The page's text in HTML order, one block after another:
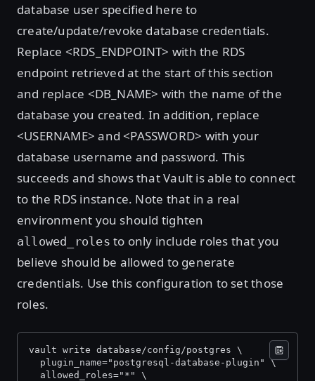
database user specified here to
create/update/revoke database credentials.
Replace <RDS_ENDPOINT> with the RDS
endpoint retrieved at the start of this section
and replace <DB_NAME> with the name of the
database you created. In addition, replace
<USERNAME> and <PASSWORD> with your
database username and password. This
succeeds and shows that Vault is able to connect
to the RDS instance. Note that in a real
environment you should tighten
allowed_roles to only include roles that you
believe should be allowed to generate
credentials. Use this configuration to set those
roles.
vault write database/config/postgres \
  plugin_name="postgresql-database-plugin" \
  allowed_roles="*" \